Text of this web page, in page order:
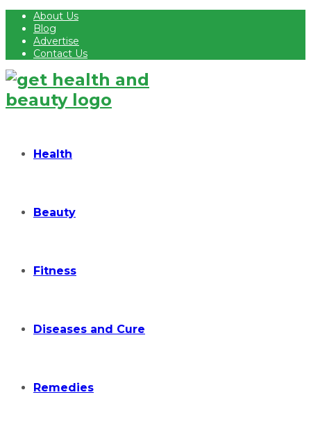
About Us
Blog
Advertise
Contact Us
Health
Beauty
Fitness
Diseases and Cure
Remedies